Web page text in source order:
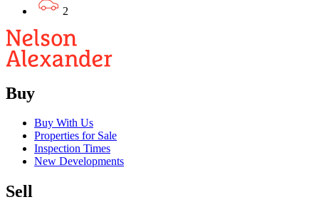
2
Buy
Buy With Us
Properties for Sale
Inspection Times
New Developments
Sell